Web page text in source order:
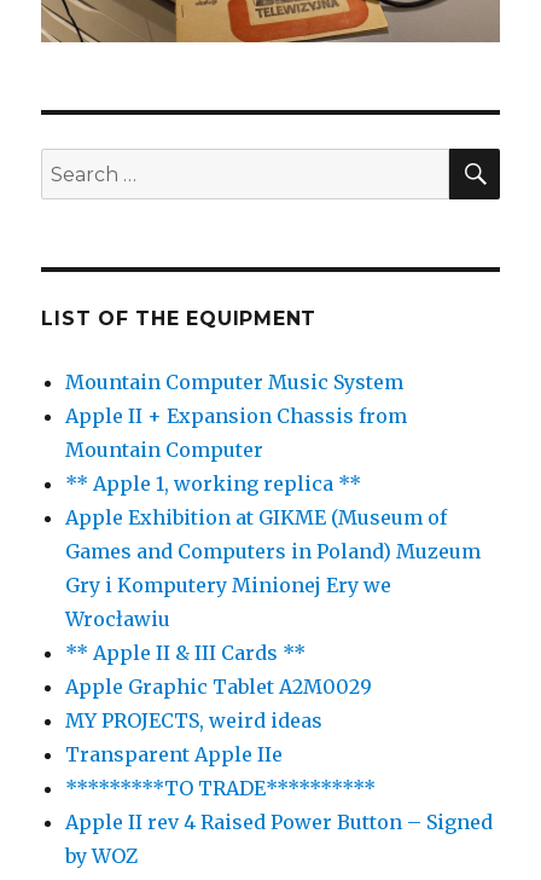
Search
for:
LIST OF THE EQUIPMENT
Mountain Computer Music System
Apple II + Expansion Chassis from
Mountain Computer
** Apple 1, working replica **
Apple Exhibition at GIKME (Museum of
Games and Computers in Poland) Muzeum
Gry i Komputery Minionej Ery we
Wrocławiu
** Apple II & III Cards **
Apple Graphic Tablet A2M0029
MY PROJECTS, weird ideas
Transparent Apple IIe
*********TO TRADE**********
Apple II rev 4 Raised Power Button – Signed
by WOZ